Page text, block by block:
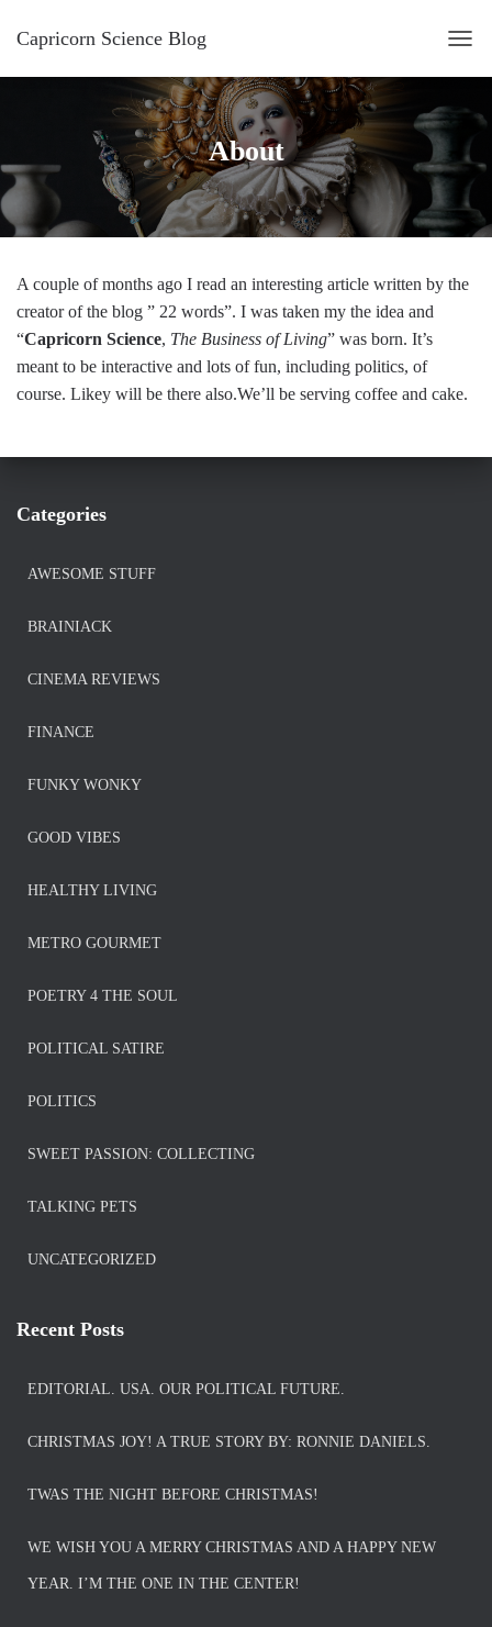
Capricorn Science Blog
O
G
L
N
O
About
A couple of months ago I read an interesting article written by the
creator of the blog ” 22 words”. I was taken my the idea and
“Capricorn Science, The Business of Living” was born. It’s
meant to be interactive and lots of fun, including politics, of
course. Likey will be there also.We’ll be serving coffee and cake.
Categories
AWESOME STUFF
BRAINIACK
CINEMA REVIEWS
FINANCE
FUNKY WONKY
GOOD VIBES
HEALTHY LIVING
METRO GOURMET
POETRY 4 THE SOUL
POLITICAL SATIRE
POLITICS
SWEET PASSION: COLLECTING
TALKING PETS
UNCATEGORIZED
Recent Posts
EDITORIAL. USA. OUR POLITICAL FUTURE.
CHRISTMAS JOY! A TRUE STORY BY: RONNIE DANIELS.
TWAS THE NIGHT BEFORE CHRISTMAS!
WE WISH YOU A MERRY CHRISTMAS AND A HAPPY NEW
YEAR. I’M THE ONE IN THE CENTER!